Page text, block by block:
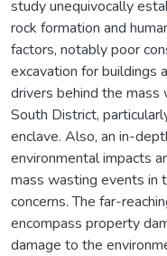
study unequivocally
rock formation and
factors, notably poor
excavation for buildings
drivers behind the
South District,
enclave. Also, an in-
environmental impacts
mass wasting events in
concerns. The far-
encompass property
damage to the